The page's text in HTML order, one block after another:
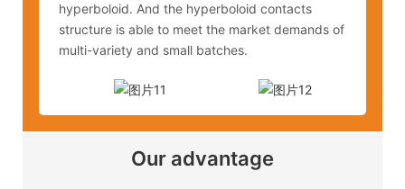
hyperboloid. And the hyperboloid contacts
structure is able to meet the market demands of
multi-variety and small batches.
Our advantage